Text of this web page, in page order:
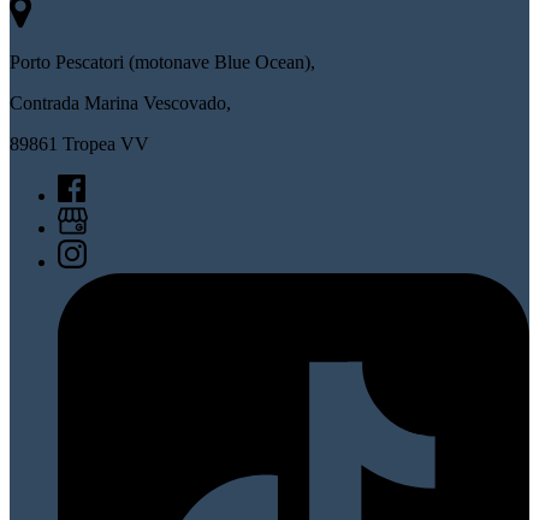
Porto Pescatori (motonave Blue Ocean),
Contrada Marina Vescovado,
89861 Tropea VV